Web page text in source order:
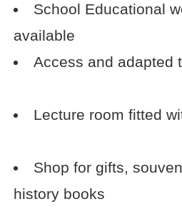
School Educational
available
Access and adapted
Lecture room fitted
Shop for gifts,
history books